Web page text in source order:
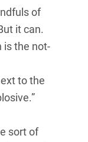
of
it can.
is the not-
tothe
sort of